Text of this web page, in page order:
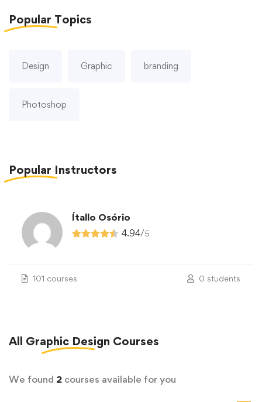
Popular Topics
Design Graphic branding
Photoshop
Popular Instructors
Ítallo Osório
4.94/5
101 courses 0 students
All Graphic Design Courses
We found 2 courses available for you